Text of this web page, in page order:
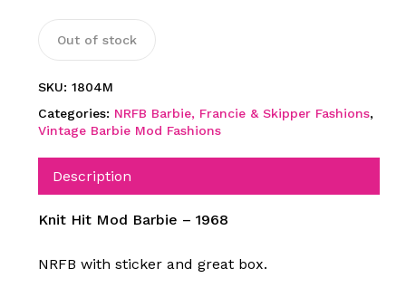
Out of stock
SKU: 1804M
Categories: NRFB Barbie, Francie & Skipper Fashions,
Vintage Barbie Mod Fashions
Description
Knit Hit Mod Barbie – 1968
NRFB with sticker and great box.